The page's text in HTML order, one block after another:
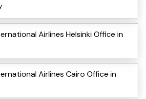
Airlines Helsinki Office in
Airlines Cairo Office in